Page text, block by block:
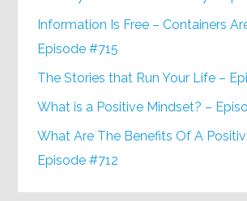
Information Is Free – Containers
Episode #715
The Stories that Run Your Life –
What is a Positive Mindset? –
What Are The Benefits Of A
Episode #712